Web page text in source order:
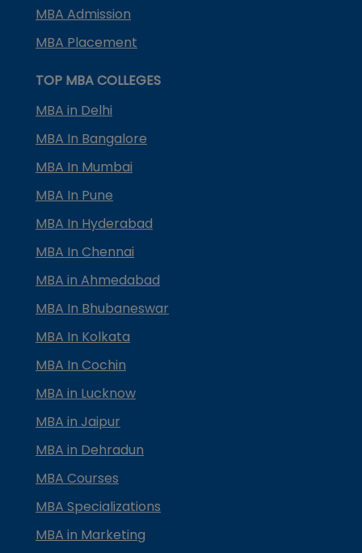
MBA Admission
MBA Placement
TOP MBA COLLEGES
MBA in Delhi
MBA In Bangalore
MBA In Mumbai
MBA In Pune
MBA In Hyderabad
MBA In Chennai
MBA in Ahmedabad
MBA In Bhubaneswar
MBA In Kolkata
MBA In Cochin
MBA in Lucknow
MBA in Jaipur
MBA in Dehradun
MBA Courses
MBA Specializations
MBA in Marketing